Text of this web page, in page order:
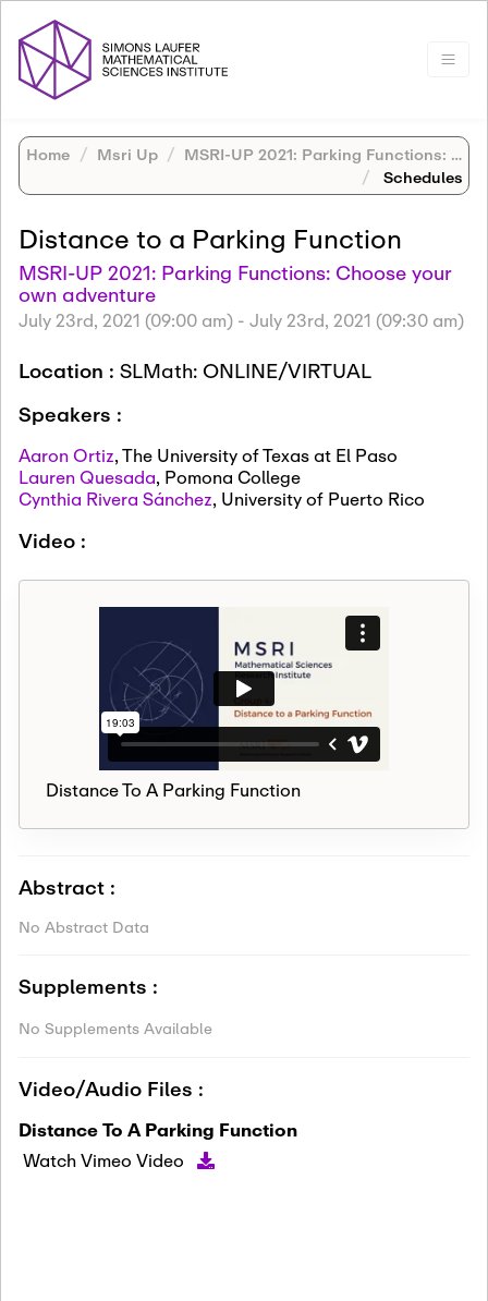
Home Msri Up
MSRI-UP 2021: Parking Functions: Choose your own adventure
Schedules
Distance to a Parking Function
MSRI-UP 2021: Parking Functions: Choose your
own adventure
July 23rd, 2021 (09:00 am) - July 23rd, 2021 (09:30 am)
Location : SLMath: ONLINE/VIRTUAL
Speakers :
Aaron Ortiz,The University of Texas at El Paso
Lauren Quesada, Pomona College
Cynthia Rivera Sánchez, University of Puerto Rico
Video :
Distance To A Parking Function
Abstract :
No Abstract Data
Supplements :
No Supplements Available
Video/Audio Files :
Distance To A Parking Function
Watch Vimeo Video